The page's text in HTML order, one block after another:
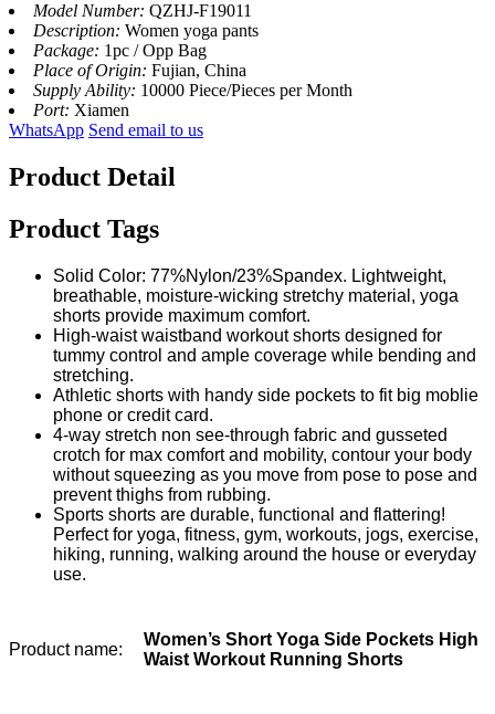
Model Number: QZHJ-F19011
Description: Women yoga pants
Package: 1pc / Opp Bag
Place of Origin: Fujian, China
Supply Ability: 10000 Piece/Pieces per Month
Port: Xiamen
WhatsApp Send email to us
Product Detail
Product Tags
Solid Color: 77%Nylon/23%Spandex. Lightweight,
breathable, moisture-wicking stretchy material, yoga
shorts provide maximum comfort.
High-waist waistband workout shorts designed for
tummy control and ample coverage while bending and
stretching.
Athletic shorts with handy side pockets to fit big moblie
phone or credit card.
4-way stretch non see-through fabric and gusseted
crotch for max comfort and mobility, contour your body
without squeezing as you move from pose to pose and
prevent thighs from rubbing.
Sports shorts are durable, functional and flattering!
Perfect for yoga, fitness, gym, workouts, jogs, exercise,
hiking, running, walking around the house or everyday
use.
Product name:
Women’s Short Yoga Side Pockets High
Waist Workout Running Shorts